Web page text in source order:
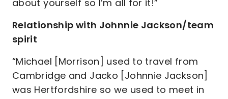
about yourself so I’m all for it!”
Relationship with Johnnie Jackson/team
spirit
“Michael [Morrison] used to travel from
Cambridge and Jacko [Johnnie Jackson]
was Hertfordshire so we used to meet in